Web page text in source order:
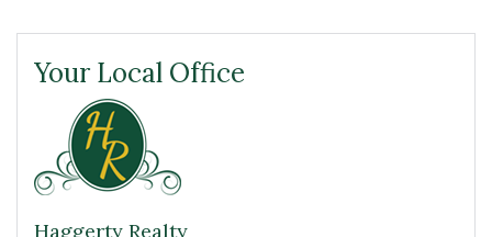
Your Local Office
Haggerty Realty